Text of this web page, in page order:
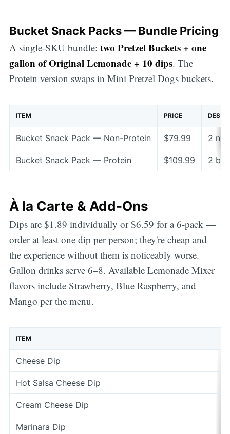
Bucket Snack Packs — Bundle Pricing
A single-SKU bundle: two Pretzel Buckets + one
gallon of Original Lemonade + 10 dips. The
Protein version swaps in Mini Pretzel Dogs buckets.
ITEM PRICE
Bucket Snack Pack — Non-Protein $79.99 2
Bucket Snack Pack — Protein $109.99 2
À la Carte & Add-Ons
Dips are $1.89 individually or $6.59 for a 6-pack —
order at least one dip per person; they're cheap and
the experience without them is noticeably worse.
Gallon drinks serve 6–8. Available Lemonade Mixer
flavors include Strawberry, Blue Raspberry, and
Mango per the menu.
ITEM
Cheese Dip
Hot Salsa Cheese Dip
Cream Cheese Dip
Marinara Dip